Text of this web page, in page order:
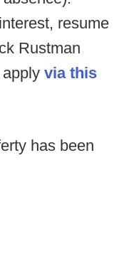
resume
Rustman
via this
has been